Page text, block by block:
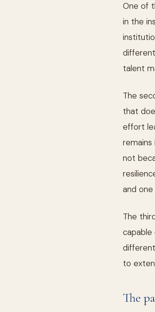
One of
in the
talent
The
that
effort
not
and
The
capable
to
The